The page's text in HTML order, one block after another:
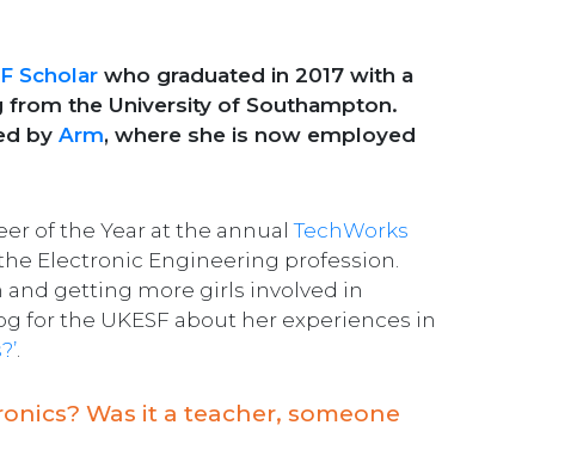
Scholar who graduated in 2017 with a
from the University of Southampton.
by Arm, where she is now employed
of the Year at the annualTechWorks
Electronic Engineering profession.
and getting more girls involved in
for the UKESF about her experiences in
.
Was it a teacher, someone